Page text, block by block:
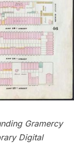
Gramercy
Digital